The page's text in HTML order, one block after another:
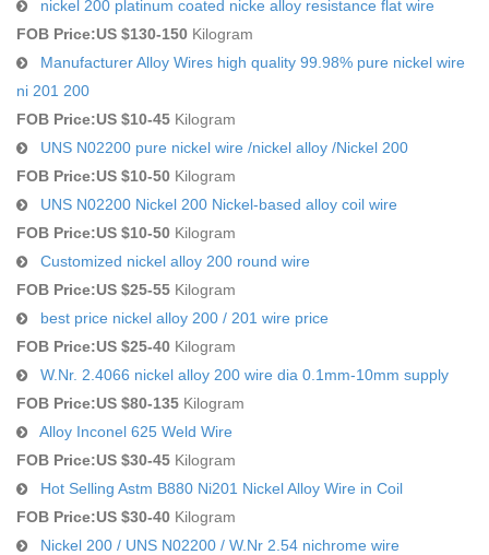
nickel 200 platinum coated nicke alloy resistance flat wire
FOB Price:US $130-150 Kilogram
Manufacturer Alloy Wires high quality 99.98% pure nickel wire
ni 201 200
FOB Price:US $10-45 Kilogram
UNS N02200 pure nickel wire /nickel alloy /Nickel 200
FOB Price:US $10-50 Kilogram
UNS N02200 Nickel 200 Nickel-based alloy coil wire
FOB Price:US $10-50 Kilogram
Customized nickel alloy 200 round wire
FOB Price:US $25-55 Kilogram
best price nickel alloy 200 / 201 wire price
FOB Price:US $25-40 Kilogram
W.Nr. 2.4066 nickel alloy 200 wire dia 0.1mm-10mm supply
FOB Price:US $80-135 Kilogram
Alloy Inconel 625 Weld Wire
FOB Price:US $30-45 Kilogram
Hot Selling Astm B880 Ni201 Nickel Alloy Wire in Coil
FOB Price:US $30-40 Kilogram
Nickel 200 / UNS N02200 / W.Nr 2.54 nichrome wire